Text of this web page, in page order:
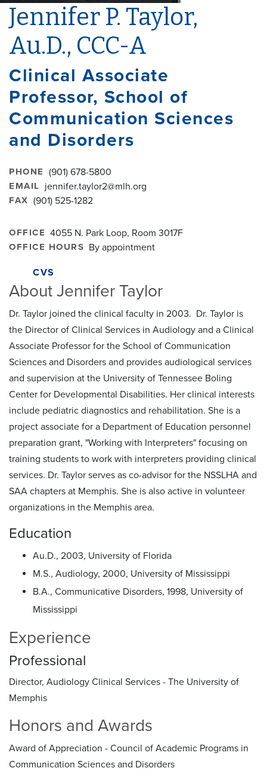
Jennifer P. Taylor,
Au.D., CCC-A
Clinical Associate
Professor, School of
Communication Sciences
and Disorders
PHONE (901) 678-5800
EMAIL jennifer.taylor2@mlh.org
FAX (901) 525-1282
OFFICE 4055 N. Park Loop, Room 3017F
OFFICE HOURS By appointment
CVS
About Jennifer Taylor
Dr. Taylor joined the clinical faculty in 2003. Dr. Taylor is
the Director of Clinical Services in Audiology and a Clinical
Associate Professor for the School of Communication
Sciences and Disorders and provides audiological services
and supervision at the University of Tennessee Boling
Center for Developmental Disabilities. Her clinical interests
include pediatric diagnostics and rehabilitation. She is a
project associate for a Department of Education personnel
preparation grant, "Working with Interpreters" focusing on
training students to work with interpreters providing clinical
services. Dr. Taylor serves as co-advisor for the NSSLHA and
SAA chapters at Memphis. She is also active in volunteer
organizations in the Memphis area.
Education
Au.D., 2003, University of Florida
M.S., Audiology, 2000, University of Mississippi
B.A., Communicative Disorders, 1998, University of
Mississippi
Experience
Professional
Director, Audiology Clinical Services - The University of
Memphis
Honors and Awards
Award of Appreciation - Council of Academic Programs in
Communication Sciences and Disorders